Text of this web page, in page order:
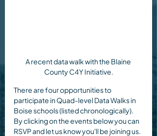
A recent data walk with the Blaine
County C4Y Initiative.
There are four opportunities to
participate in Quad-level Data Walks in
Boise schools (listed chronologically).
By clicking on the events below you can
RSVP and let us know you'll be joining us.